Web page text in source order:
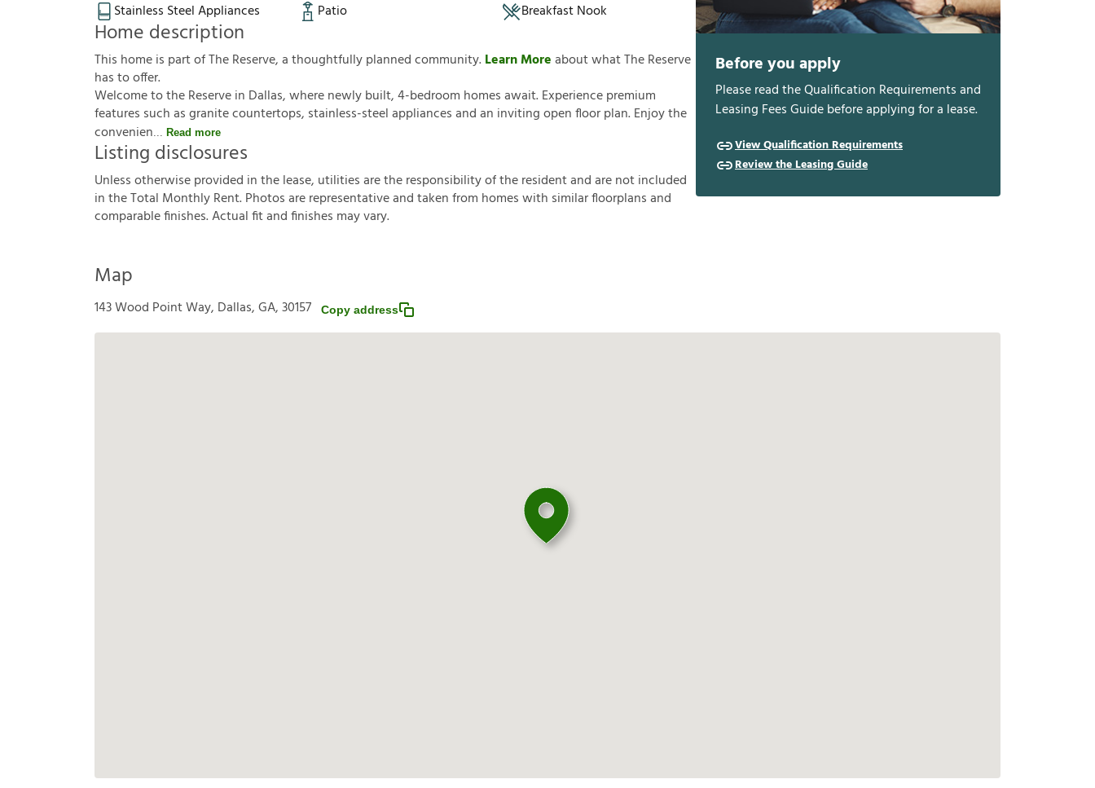
Stainless Steel Appliances
Patio Breakfast Nook
Home description
This home is part of The Reserve, a thoughtfully planned community.Learn Moreabout what The Reserve
has to offer.
Welcome to the Reserve in Dallas, where newly built, 4-bedroom homes await. Experience premium
features such as granite countertops, stainless-steel appliances and an inviting open floor plan. Enjoy the
convenien
Read more
Listing disclosures
Unlessotherwiseprovided inthelease, utilitiesaretheresponsibilityoftheresidentandarenotincluded
intheTotal MonthlyRent.Photosarerepresentativeandtakenfrom homeswith similarfoorplansand
comparablefnishes.Actualftandfnishes mayvary.
Before you apply
Please read the Qualification Requirements and
Leasing Fees Guide before applying for a lease.
View Qualification Requirements
Review the Leasing Guide
Map
143 Wood Point Way, Dallas, GA, 30157 Copy address